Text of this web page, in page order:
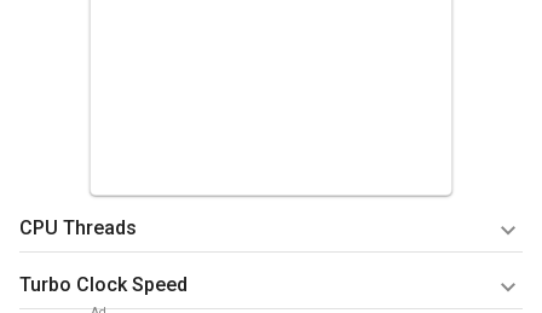
Summary
Quicker execution of instructions without any lag and
CPU Threads
As stated in the above context, the number of threads
determines the faster working ability of the CPU and the
Turbo Clock Speed